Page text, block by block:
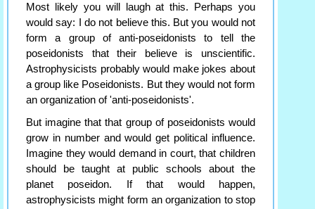
Most likely you will laugh at this. Perhaps you
would say: I do not believe this. But you would not
form a group of anti-poseidonists to tell the
poseidonists that their believe is unscientific.
Astrophysicists probably would make jokes about
a group like Poseidonists. But they would not form
an organization of 'anti-poseidonists'.
But imagine that that group of poseidonists would
grow in number and would get political influence.
Imagine they would demand in court, that children
should be taught at public schools about the
planet poseidon. If that would happen,
astrophysicists might form an organization to stop